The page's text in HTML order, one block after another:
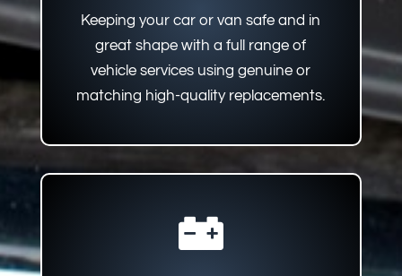
Keeping your car or van safe and in
great shape with a full range of
vehicle services using genuine or
matching high-quality replacements.
